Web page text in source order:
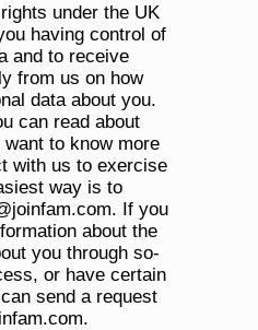
under the UK
having control of
and to receive
from us on how
data about you.
can read about
to know more
with us to exercise
way is to
If you
about the
you through so-
or have certain
send a request